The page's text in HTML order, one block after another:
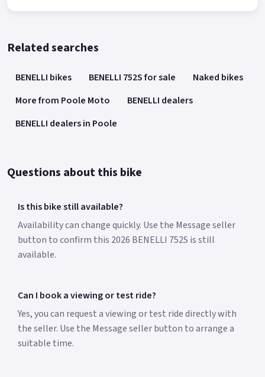
Related searches
BENELLI bikes BENELLI 752S for sale
Naked bikes
More from Poole Moto
BENELLI dealers
BENELLI dealers in Poole
Questions about this bike
Is this bike still available?
Availability can change quickly. Use the Message seller
button to confirm this 2026 BENELLI 752S is still
available.
Can I book a viewing or test ride?
Yes, you can request a viewing or test ride directly with
the seller. Use the Message seller button to arrange a
suitable time.